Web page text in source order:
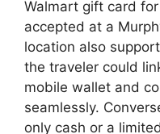
Walmart gift card
accepted at a
location also
the traveler could
mobile wallet and
seamlessly.
only cash or a